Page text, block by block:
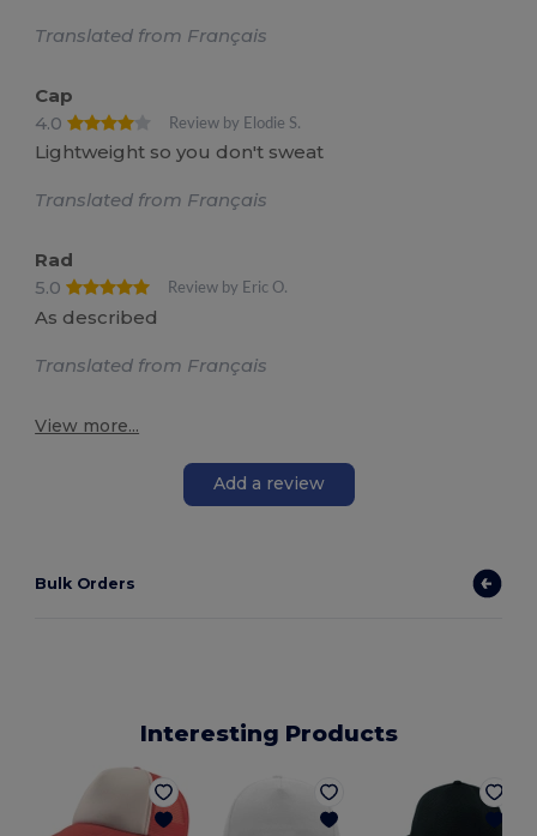
Translated from Français
Cap
4.0
Review by Elodie S.
Lightweight so you don't sweat
Translated from Français
Rad
5.0
Review by Eric O.
As described
Translated from Français
View more...
Add a review
Bulk Orders
Interesting Products